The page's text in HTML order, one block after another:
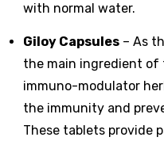
with normal water.
Giloy Capsules – As
the main ingredient of
immuno-modulator
the immunity and
These tablets provide